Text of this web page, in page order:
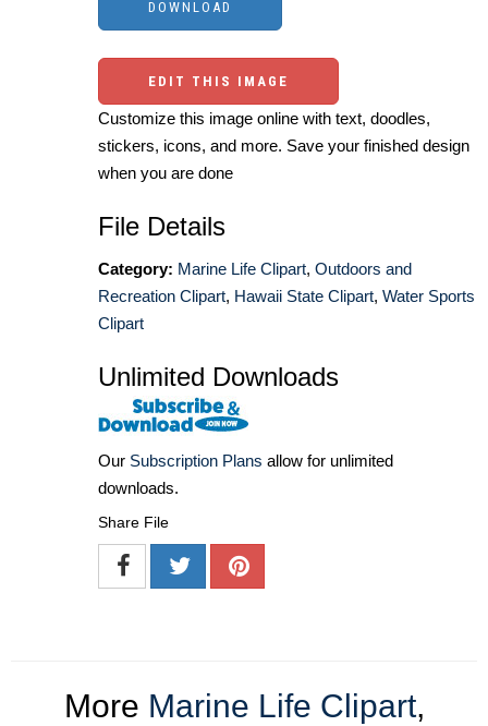
EDIT THIS IMAGE
Customize this image online with text, doodles,
stickers, icons, and more. Save your finished design
when you are done
File Details
Category: Marine Life Clipart, Outdoors and
Recreation Clipart, Hawaii State Clipart, Water Sports
Clipart
Unlimited Downloads
Our Subscription Plans allow for unlimited
downloads.
Share File
More Marine Life Clipart,